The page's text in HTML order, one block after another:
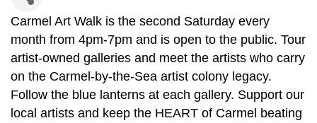
Carmel Art Walk is the second Saturday every
month from 4pm-7pm and is open to the public. Tour
artist-owned galleries and meet the artists who carry
on the Carmel-by-the-Sea artist colony legacy.
Follow the blue lanterns at each gallery. Support our
local artists and keep the HEART of Carmel beating